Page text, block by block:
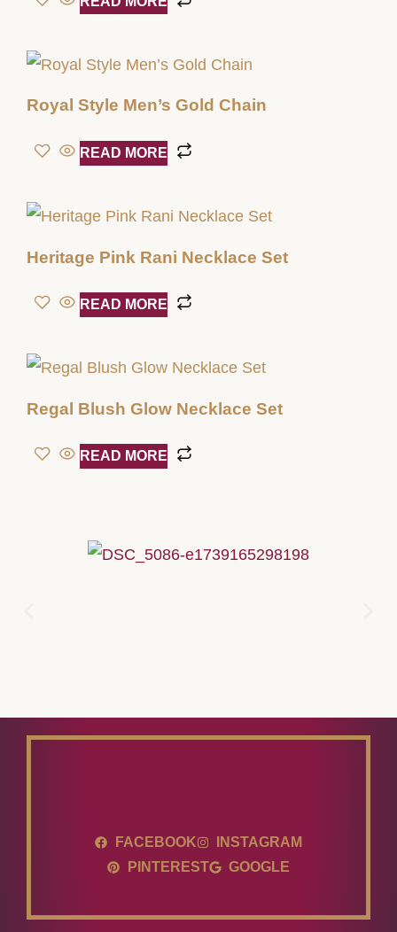
Royal Style Men’s Gold Chain
READ MORE
Heritage Pink Rani Necklace Set
READ MORE
Regal Blush Glow Necklace Set
READ MORE
FACEBOOK
INSTAGRAM
PINTEREST
GOOGLE